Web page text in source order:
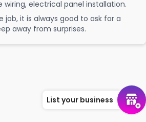
wiring, electrical panel installation.
it is always good to ask for a
away from surprises.
List your business